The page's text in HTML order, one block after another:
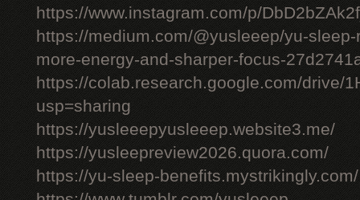
https://www.instagram.com/p/
https://medium.com/@yusleeep/yu-
more-energy-and-sharper-focus-
https://colab.research.google.com/drive/
usp=sharing
https://yusleeepyusleeep.website3.me/
https://yusleepreview2026.quora.com/
https://yu-sleep-benefits.mystrikingly.com/